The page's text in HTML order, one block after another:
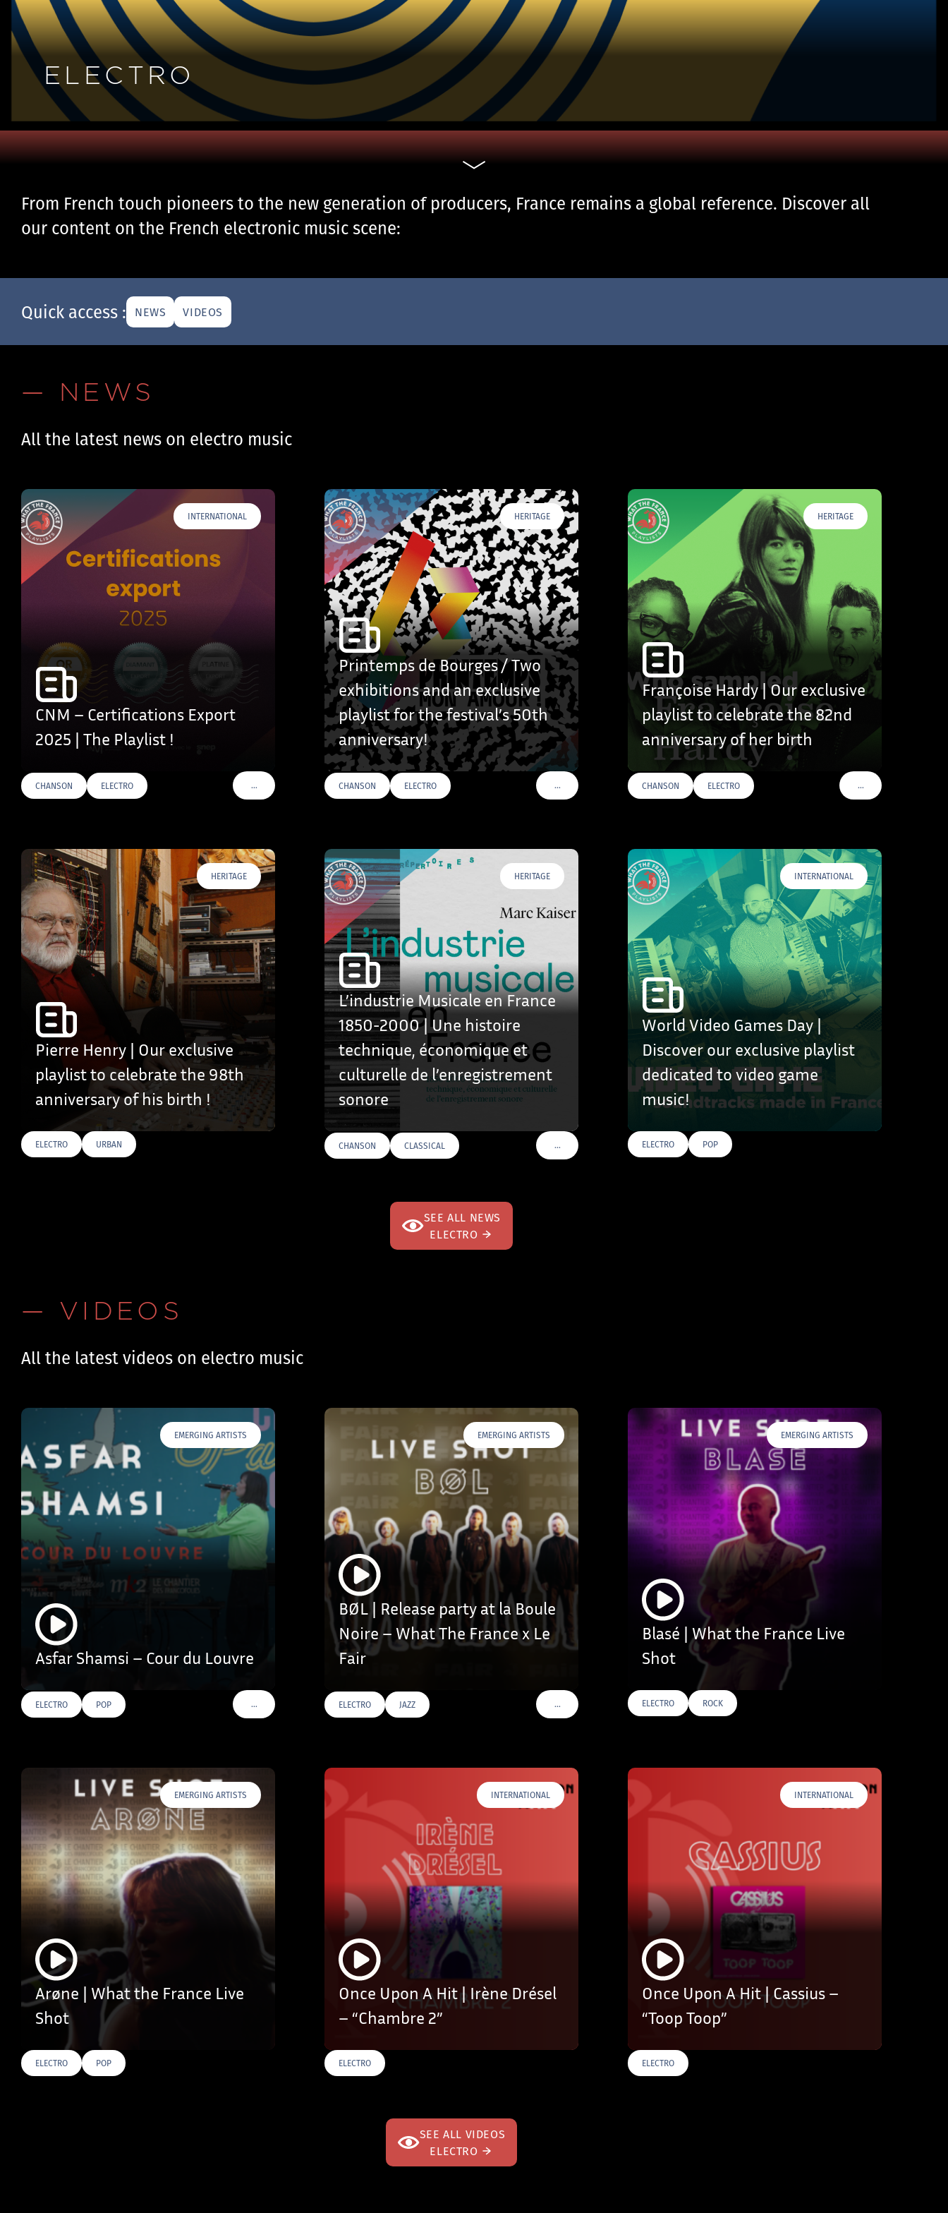
ELECTRO
From French touch pioneers to the new generation of producers, France remains a global reference. Discover all
our content on the French electronic music scene:
Quick access : NEWS VIDEOS
— NEWS
All the latest news on electro music
INTERNATIONAL
CNM – Certifications Export
2025 | The Playlist !
CHANSON ELECTRO …VOIR PLUS DE TAGS
HERITAGE
Printemps de Bourges / Two
exhibitions and an exclusive
playlist for the festival’s 50th
anniversary!
CHANSON ELECTRO …VOIR PLUS DE TAGS
HERITAGE
Françoise Hardy | Our exclusive
playlist to celebrate the 82nd
anniversary of her birth
CHANSON ELECTRO …VOIR PLUS DE TAGS
HERITAGE
Pierre Henry | Our exclusive
playlist to celebrate the 98th
anniversary of his birth !
ELECTRO URBAN
HERITAGE
L’industrie Musicale en France
1850-2000 | Une histoire
technique, économique et
culturelle de l’enregistrement
sonore
CHANSON CLASSICAL …VOIR PLUS DE TAGS
INTERNATIONAL
World Video Games Day |
Discover our exclusive playlist
dedicated to video game
music!
ELECTRO POP
SEE ALL NEWS
ELECTRO
— VIDEOS
All the latest videos on electro music
EMERGING ARTISTS
Asfar Shamsi – Cour du Louvre
ELECTRO POP …VOIR PLUS DE TAGS
EMERGING ARTISTS
BØL | Release party at la Boule
Noire – What The France x Le
Fair
ELECTRO JAZZ …VOIR PLUS DE TAGS
EMERGING ARTISTS
Blasé | What the France Live
Shot
ELECTRO ROCK
EMERGING ARTISTS
Arøne | What the France Live
Shot
ELECTRO POP
INTERNATIONAL
Once Upon A Hit | Irène Drésel
– “Chambre 2”
ELECTRO
INTERNATIONAL
Once Upon A Hit | Cassius –
“Toop Toop”
ELECTRO
SEE ALL VIDEOS
ELECTRO